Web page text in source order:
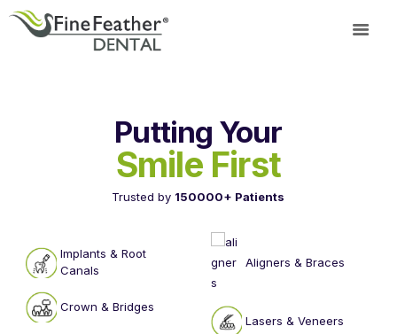
TREATMENTS
FINE FEATHER
DENTAL ACADEMY
OFFERS
ABOUT
Putting Your
Smile First
Trusted by 150000+ Patients
Implants & Root
Canals
Crown & Bridges
Aligners & Braces
Lasers & Veneers